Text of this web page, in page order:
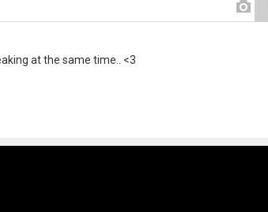
at the same time.. <3